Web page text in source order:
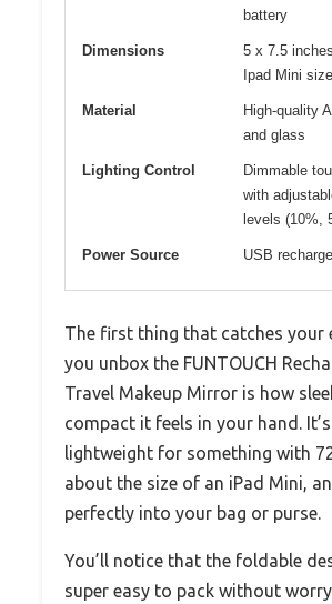
battery
Dimensions
5 x 7.5
Ipad Mini
Material
High-quality
and glass
Lighting Control
Dimmable
with
levels (10%,
Power Source USB
The first thing that catches your
you unbox the FUNTOUCH
Travel Makeup Mirror is how
compact it feels in your hand.
lightweight for something with
about the size of an iPad Mini,
perfectly into your bag or purse.
You’ll notice that the foldable
super easy to pack without